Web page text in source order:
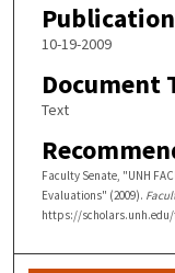
10-19-2009
Document
Text
Faculty Senate, "UNH
Evaluations" (2009).
https://